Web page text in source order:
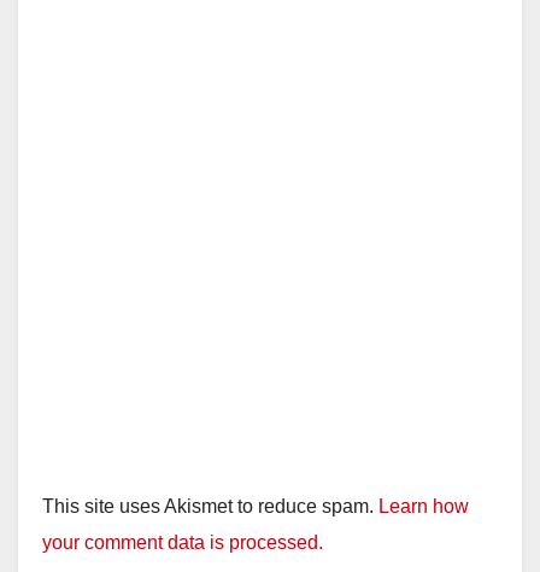
This site uses Akismet to reduce spam. Learn how
your comment data is processed.